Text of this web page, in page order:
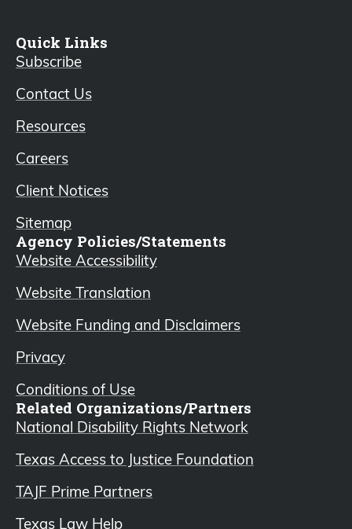
Quick Links
Subscribe
Contact Us
Resources
Careers
Client Notices
Sitemap
Agency Policies/Statements
Website Accessibility
Website Translation
Website Funding and Disclaimers
Privacy
Conditions of Use
Related Organizations/Partners
National Disability Rights Network
Texas Access to Justice Foundation
TAJF Prime Partners
Texas Law Help